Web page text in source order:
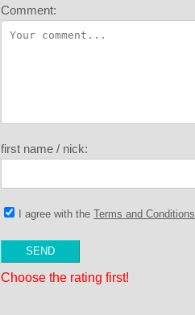
Comment:
first name / nick:
I agree with the Terms and Conditions
Choose the rating first!